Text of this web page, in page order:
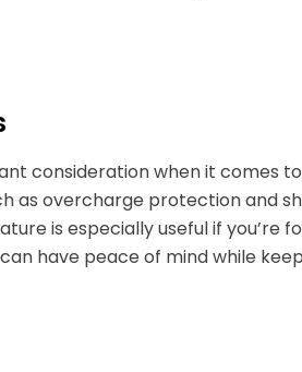
consideration when it comes
as overcharge protection and
is especially useful if
have peace of mind while